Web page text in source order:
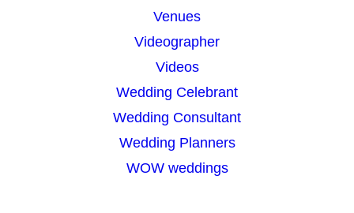
Venues
Videographer
Videos
Wedding Celebrant
Wedding Consultant
Wedding Planners
WOW weddings